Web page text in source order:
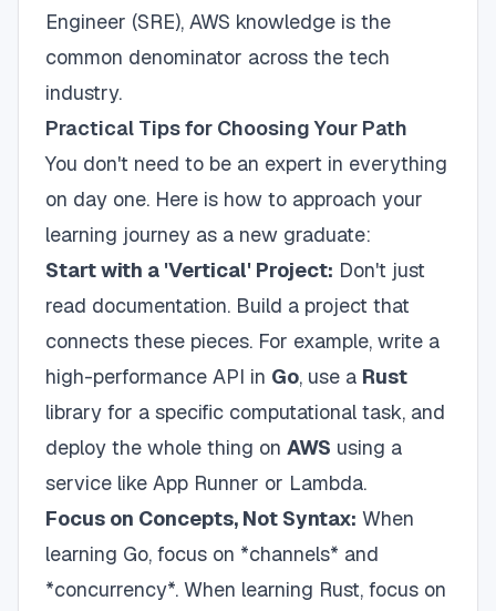
Engineer (SRE), AWS knowledge is the
common denominator across the tech
industry.
Practical Tips for Choosing Your Path
You don't need to be an expert in everything
on day one. Here is how to approach your
learning journey as a new graduate:
Start with a 'Vertical' Project: Don't just
read documentation. Build a project that
connects these pieces. For example, write a
high-performance API in Go, use a Rust
library for a specific computational task, and
deploy the whole thing on AWS using a
service like App Runner or Lambda.
Focus on Concepts, Not Syntax: When
learning Go, focus on *channels* and
*concurrency*. When learning Rust, focus on